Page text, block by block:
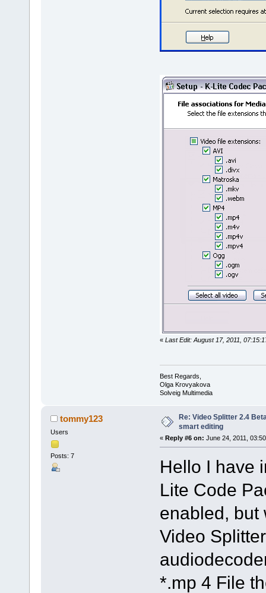
« Last Edit: August 17, 2011,
Best Regards,
Olga Krovyakova
Solveig Multimedia
tommy123
Users
Posts: 7
Re: Video Splitter 2.4
smart editing
« Reply #6 on: June 24, 2011,
Hello I have
Lite Code
enabled,
Video
*.mp 4 File